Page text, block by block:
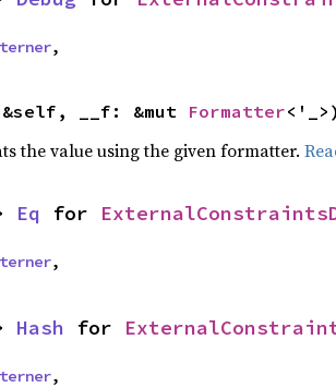
,
__f: &mut Formatter
the value using the given formatter.
Eq for
,
Hash for
,